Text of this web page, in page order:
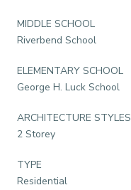
MIDDLE SCHOOL
Riverbend School
ELEMENTARY SCHOOL
George H. Luck School
ARCHITECTURE STYLES
2 Storey
TYPE
Residential